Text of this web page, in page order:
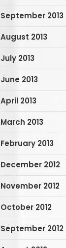
September 2013
August 2013
July 2013
June 2013
April 2013
March 2013
February 2013
December 2012
November 2012
October 2012
September 2012